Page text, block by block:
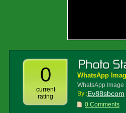
0
current
rating
WhatsApp
WhatsApp
By :Ev88sbcom
0 Comments